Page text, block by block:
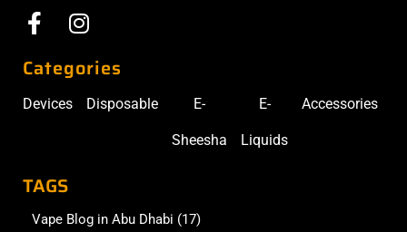
Categories
Devices Disposable E-
Sheesha
E-
Liquids
Accessories
TAGS
Vape Blog in Abu Dhabi (17)